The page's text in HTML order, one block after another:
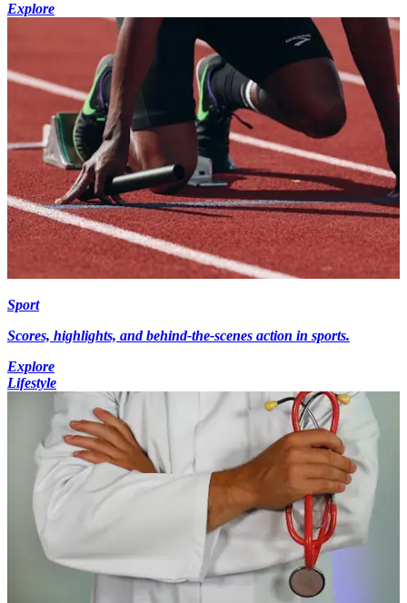
Explore
Sport
Scores, highlights, and behind-the-scenes action in sports.
Explore
Lifestyle